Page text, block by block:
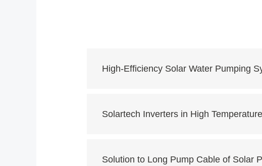
High-Efficiency Solar Water Pumping
Solartech Inverters in High
Solution to Long Pump Cable of Solar